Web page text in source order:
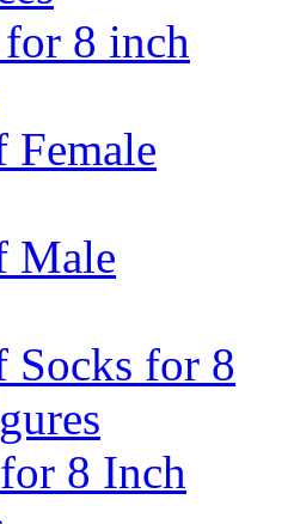
8 inch
Female
Male
Socks for 8
8 Inch